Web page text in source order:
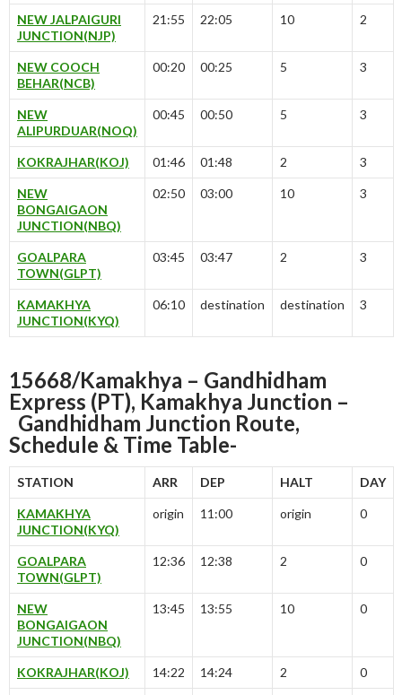
NEW JALPAIGURI
JUNCTION(NJP)
21:55 22:05 10 2
NEW COOCH
BEHAR(NCB)
00:20 00:25 5 3
NEW
ALIPURDUAR(NOQ)
00:45 00:50 5 3
KOKRAJHAR(KOJ) 01:46 01:48 2 3
NEW
BONGAIGAON
JUNCTION(NBQ)
02:50 03:00 10 3
GOALPARA
TOWN(GLPT)
03:45 03:47 2 3
KAMAKHYA
JUNCTION(KYQ)
06:10 destination destination 3
15668/Kamakhya – Gandhidham
Express (PT), Kamakhya Junction –
Gandhidham Junction Route,
Schedule & Time Table-
STATION ARR DEP HALT DAY
KAMAKHYA
JUNCTION(KYQ)
origin 11:00 origin 0
GOALPARA
TOWN(GLPT)
12:36 12:38 2 0
NEW
BONGAIGAON
JUNCTION(NBQ)
13:45 13:55 10 0
KOKRAJHAR(KOJ) 14:22 14:24 2 0